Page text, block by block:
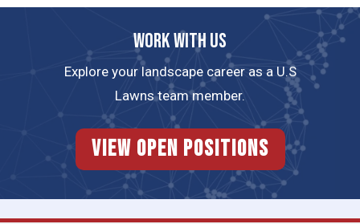
Work with us
Explore your landscape career as a U.S
Lawns team member.
View Open Positions